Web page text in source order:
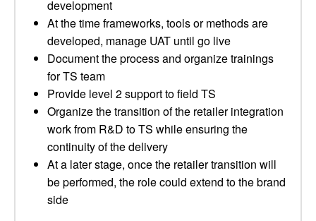
development
At the time frameworks, tools or methods are
developed, manage UAT until go live
Document the process and organize trainings
for TS team
Provide level 2 support to field TS
Organize the transition of the retailer integration
work from R&D to TS while ensuring the
continuity of the delivery
At a later stage, once the retailer transition will
be performed, the role could extend to the brand
side